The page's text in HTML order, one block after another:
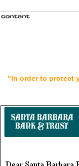
"In order to protect